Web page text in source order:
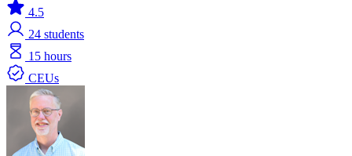
4.5
24 students
15 hours
CEUs